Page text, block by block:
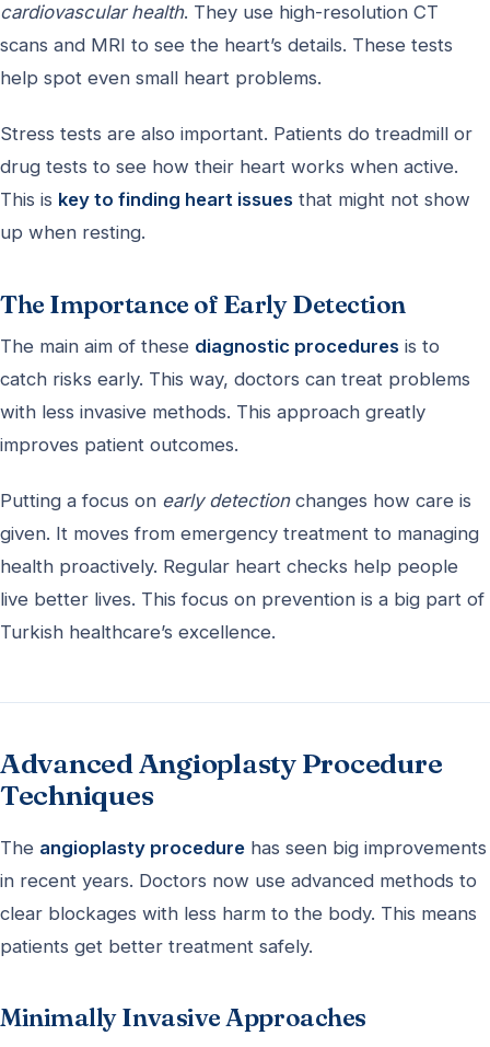
cardiovascular health. They use high-resolution CT
scans and MRI to see the heart’s details. These tests
help spot even small heart problems.
Stress tests are also important. Patients do treadmill or
drug tests to see how their heart works when active.
This is key to finding heart issues that might not show
up when resting.
The Importance of Early Detection
The main aim of these diagnostic procedures is to
catch risks early. This way, doctors can treat problems
with less invasive methods. This approach greatly
improves patient outcomes.
Putting a focus on early detectionchanges how care is
given. It moves from emergency treatment to managing
health proactively. Regular heart checks help people
live better lives. This focus on prevention is a big part of
Turkish healthcare’s excellence.
Advanced Angioplasty Procedure
Techniques
The angioplasty procedure has seen big improvements
in recent years. Doctors now use advanced methods to
clear blockages with less harm to the body. This means
patients get better treatment safely.
Minimally Invasive Approaches